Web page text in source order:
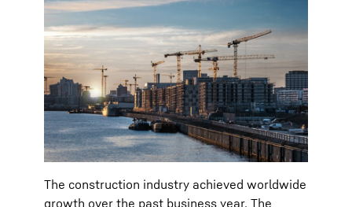
The construction industry achieved worldwide
growth over the past business year. The